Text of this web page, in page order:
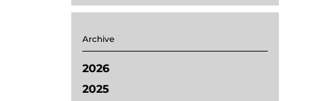
Archive
2026
2025